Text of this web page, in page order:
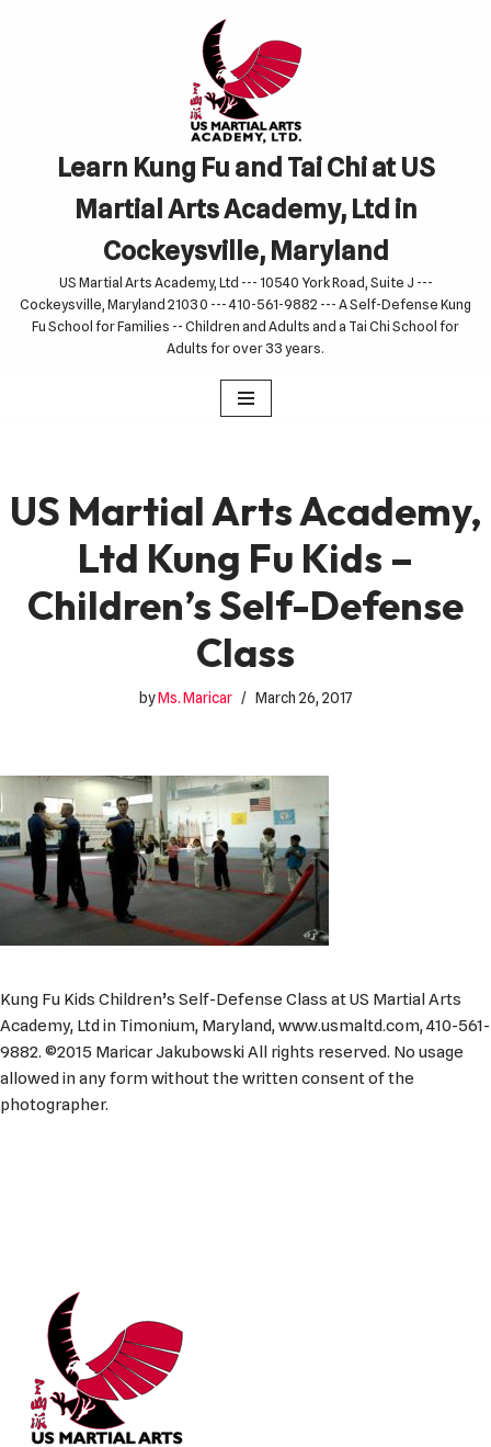
Learn Kung Fu and Tai Chi at US
Martial Arts Academy, Ltd in
Cockeysville, Maryland
US Martial Arts Academy, Ltd --- 10540 York Road, Suite J ---
Cockeysville, Maryland 21030 --- 410-561-9882 --- A Self-Defense Kung
Fu School for Families -- Children and Adults and a Tai Chi School for
Adults for over 33 years.
US Martial Arts Academy,
Ltd Kung Fu Kids –
Children’s Self-Defense
Class
byMs. Maricar March 26, 2017
Kung Fu Kids Children’s Self-Defense Class at US Martial Arts
Academy, Ltd in Timonium, Maryland, www.usmaltd.com, 410-561-
9882. ©2015 Maricar Jakubowski All rights reserved. No usage
allowed in any form without the written consent of the
photographer.